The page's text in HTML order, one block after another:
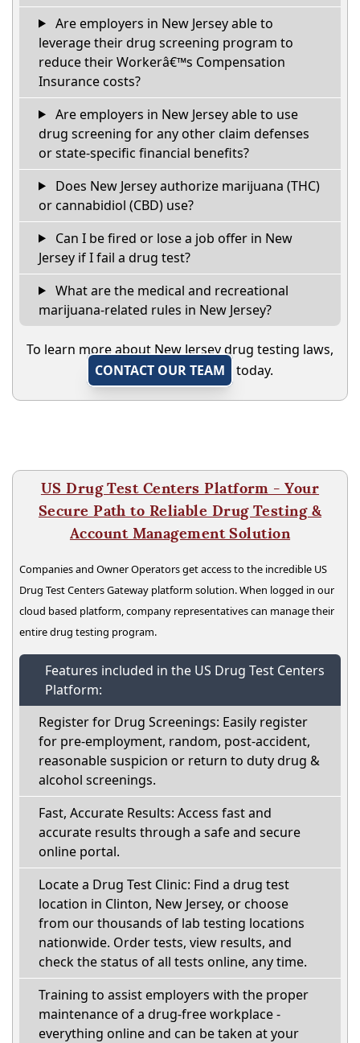
Are employers in New Jersey able to
leverage their drug screening program to
reduce their Workerâ€™s Compensation
Insurance costs?
Are employers in New Jersey able to use
drug screening for any other claim defenses
or state-specific financial benefits?
Does New Jersey authorize marijuana (THC)
or cannabidiol (CBD) use?
Can I be fired or lose a job offer in New
Jersey if I fail a drug test?
What are the medical and recreational
marijuana-related rules in New Jersey?
To learn more about New Jersey drug testing laws,
CONTACT OUR TEAM
today.
US Drug Test Centers Platform - Your
Secure Path to Reliable Drug Testing &
Account Management Solution
Companies and Owner Operators get access to the incredible US
Drug Test Centers Gateway platform solution. When logged in our
cloud based platform, company representatives can manage their
entire drug testing program.
Features included in the US Drug Test Centers
Platform:
Register for Drug Screenings: Easily register
for pre-employment, random, post-accident,
reasonable suspicion or return to duty drug &
alcohol screenings.
Fast, Accurate Results: Access fast and
accurate results through a safe and secure
online portal.
Locate a Drug Test Clinic: Find a drug test
location in Clinton, New Jersey, or choose
from our thousands of lab testing locations
nationwide. Order tests, view results, and
check the status of all tests online, any time.
Training to assist employers with the proper
maintenance of a drug-free workplace -
everything online and can be taken at your